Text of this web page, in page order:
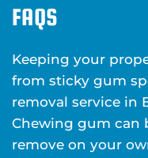
FAQS
Keeping your
from sticky gum
removal service in
Chewing gum can
remove on your